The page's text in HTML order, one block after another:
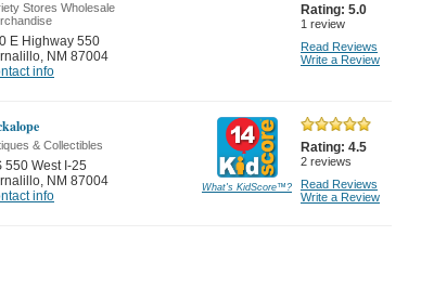
Stores Wholesale
E Highway 550
, NM 87004
info
Rating: 5.0
1 review
Read Reviews
Write a Review
& Collectibles
550 West I-25
, NM 87004
info
What's KidScore™?
Rating: 4.5
2 reviews
Read Reviews
Write a Review